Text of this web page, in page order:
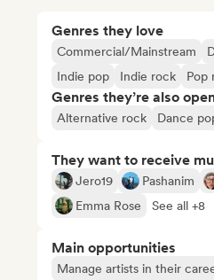
Genres they love
Commercial/Mainstream
Indie pop
Indie rock Pop
Genres they’re also
Alternative rock Dance
They want to receive
Jero19 Pashanim
Emma Rose
See all +8
Main opportunities
Manage artists in their